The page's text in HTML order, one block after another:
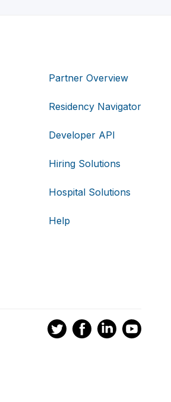
Partner Overview
Residency Navigator
Developer API
Hiring Solutions
Hospital Solutions
Help